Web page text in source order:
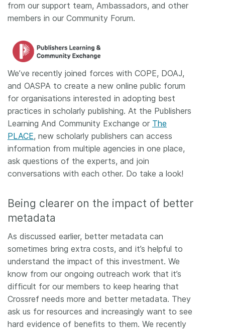
from our support team, Ambassadors, and other
members in our Community Forum.
We’ve recently joined forces with COPE, DOAJ,
and OASPA to create a new online public forum
for organisations interested in adopting best
practices in scholarly publishing. At the Publishers
Learning And Community Exchange or The
PLACE, new scholarly publishers can access
information from multiple agencies in one place,
ask questions of the experts, and join
conversations with each other. Do take a look!
Being clearer on the impact of better
metadata
As discussed earlier, better metadata can
sometimes bring extra costs, and it’s helpful to
understand the impact of this investment. We
know from our ongoing outreach work that it’s
difficult for our members to keep hearing that
Crossref needs more and better metadata. They
ask us for resources and increasingly want to see
hard evidence of benefits to them. We recently